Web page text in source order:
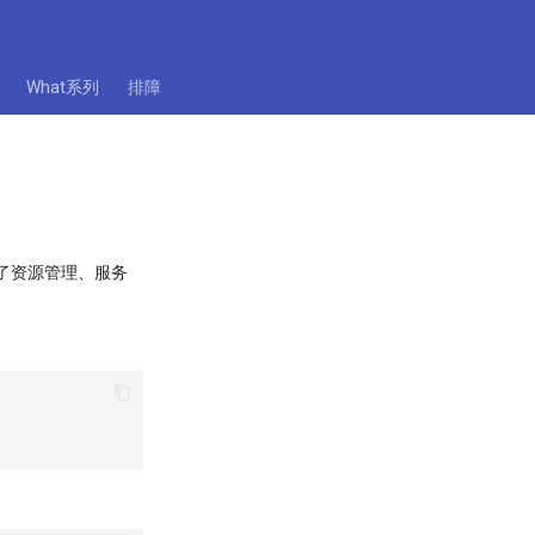
What系列 排障
资源管理、服务